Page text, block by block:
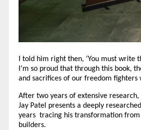
I told him right then, ‘You must write
I’m so proud that through this book,
and sacrifices of our freedom fighters
After two years of extensive
Jay Patel presents a deeply
years tracing his transformation from
builders.